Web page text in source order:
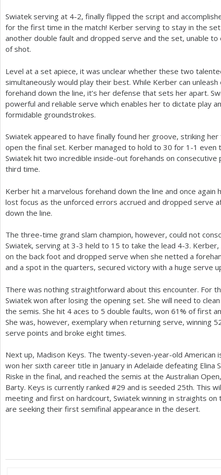
Swiatek serving at 4-2, finally flipped the script and
for the first time in the match! Kerber serving to stay in the
another double fault and dropped serve and the set, unable
of shot.
Level at a set apiece, it was unclear whether these two
simultaneously would play their best. While Kerber can
forehand down the line, it’s her defense that sets her apart.
powerful and reliable serve which enables her to dictate play
formidable groundstrokes.
Swiatek appeared to have finally found her groove, striking
open the final set. Kerber managed to hold to 30 for 1 -1 even
Swiatek hit two incredible inside-out forehands on
third time.
Kerber hit a marvelous forehand down the line and once again
lost focus as the unforced errors accrued and dropped serve
down the line.
The three-time grand slam champion, however, could not
Swiatek, serving at 3-3 held to 15 to take the lead 4-3.
on the back foot and dropped serve when she netted a
and a spot in the quarters, secured victory with a huge serve
There was nothing straightforward about this encounter. For
Swiatek won after losing the opening set. She will need to
the semis. She hit 4 aces to 5 double faults, won 61 % of first
She was, however, exemplary when returning serve, winning
serve points and broke eight times.
Next up, Madison Keys. The twenty-seven-year-old American
won her sixth career title in January in Adelaide defeating Elina
Riske in the final, and reached the semis at the Australian
Barty. Keys is currently ranked #29 and is seeded 25th. This
meeting and first on hardcourt, Swiatek winning in straights
are seeking their first semifinal appearance in the desert.